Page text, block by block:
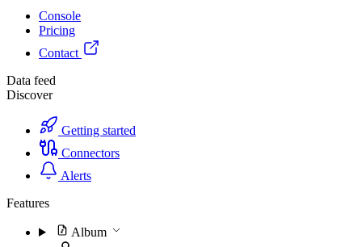
Console
Pricing
Contact
Data feed
Discover
Getting started
Connectors
Alerts
Features
Album